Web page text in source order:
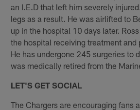
an I.E.D that left him severely
legs as a result. He was airlifted to
up in the hospital 10 days later.
the hospital receiving treatment and
He has undergone 245 surgeries to
was medically retired from the
LET'S GET SOCIAL
The Chargers are encouraging fans